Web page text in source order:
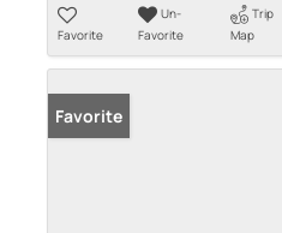
Favorite
Un-
Favorite
Trip
Map
Favorite